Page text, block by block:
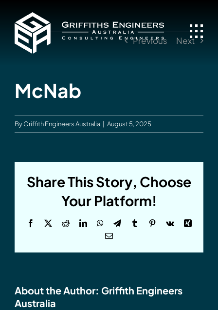
content
Previous Next
McNab
ByGriffith Engineers Australia August 5, 2025
Share This Story, Choose
Your Platform!
Facebook
X RedditLinkedInWhatsApp
TelegramTumblrPinterest
Vk
Xing
Email
About the Author: Griffith Engineers
Australia